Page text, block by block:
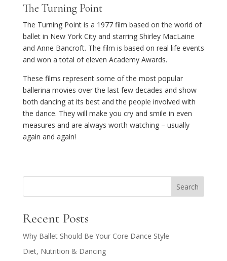
The Turning Point
The Turning Point is a 1977 film based on the world of
ballet in New York City and starring Shirley MacLaine
and Anne Bancroft. The film is based on real life events
and won a total of eleven Academy Awards.
These films represent some of the most popular
ballerina movies over the last few decades and show
both dancing at its best and the people involved with
the dance. They will make you cry and smile in even
measures and are always worth watching – usually
again and again!
Search
Recent Posts
Why Ballet Should Be Your Core Dance Style
Diet, Nutrition & Dancing